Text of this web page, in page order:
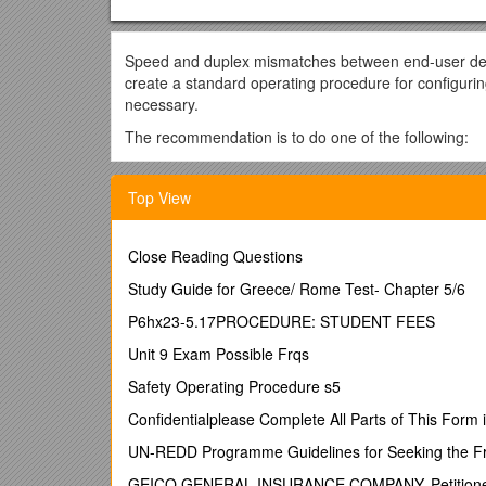
Speed and duplex mismatches between end-user
create a standard operating procedure for
necessary.
The recommendation is to do one of the following:
Either configure the computer NIC and the
OR
Do not leave the switch port set for “auto” when a
and in full duplex only for Gigabitethernet ports that
present in the form of a matrix. See the table below.
Table 1—Autonegotiation Valid Configuration
Configuration NIC (Speed/Duplex)/
Speed/Duplex/ Comments
Top View
Close Reading Questions
Study Guide for Greece/ Rome Test- Chapter 5/6
P6hx23-5.17PROCEDURE: STUDENT FEES
Unit 9 Exam Possible Frqs
Safety Operating Procedure s5
Confidentialplease Complete All Parts of This Form
UN-REDD Programme Guidelines for Seeking the